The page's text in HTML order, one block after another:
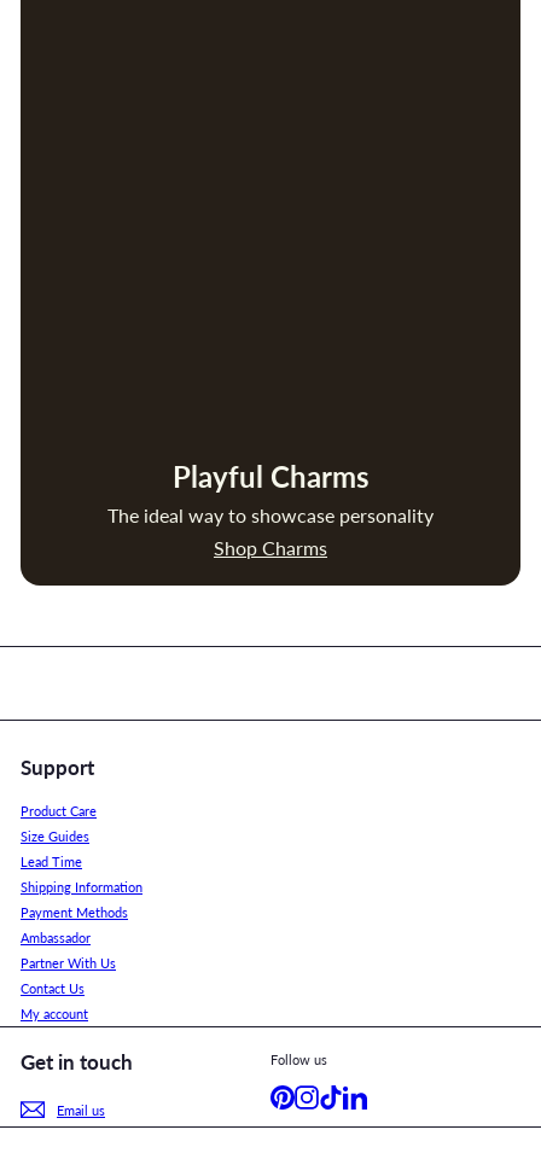
Playful Charms
The ideal way to showcase personality
Shop Charms
Support
Product Care
Size Guides
Lead Time
Shipping Information
Payment Methods
Ambassador
Partner With Us
Contact Us
My account
Get in touch
Email us
Follow us
Pinterest
Instagram
TikTokLinkedIn